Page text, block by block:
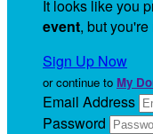
It looks like you
event, but
Sign Up Now
or continue to My
Email Address
Password